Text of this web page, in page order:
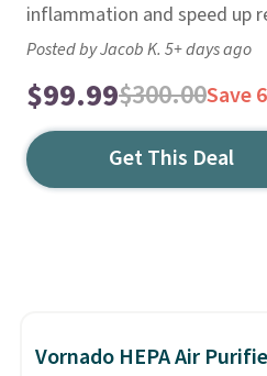
inflammation and speed up
Posted by Jacob K. 5+ days ago
$99.99$300.00Save
Get This Deal
Vornado HEPA Air